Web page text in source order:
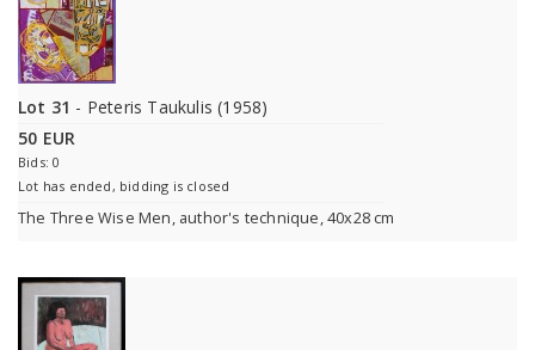
Lot 31 - Peteris Taukulis (1958)
50 EUR
Bids: 0
Lot has ended, bidding is closed
The Three Wise Men, author's technique, 40x28 cm